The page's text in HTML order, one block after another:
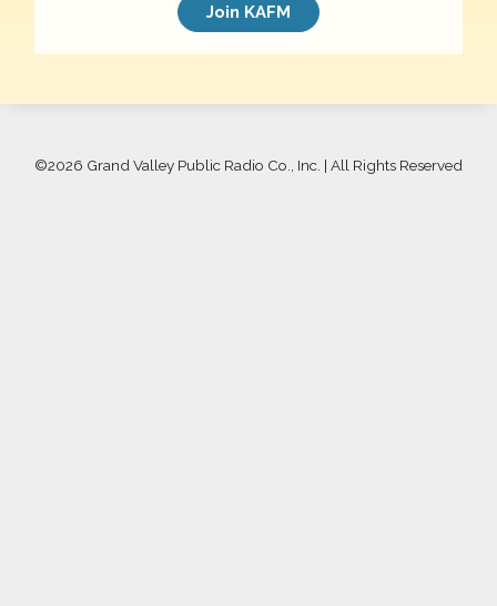
Join KAFM
©2026 Grand Valley Public Radio Co., Inc. | All Rights Reserved